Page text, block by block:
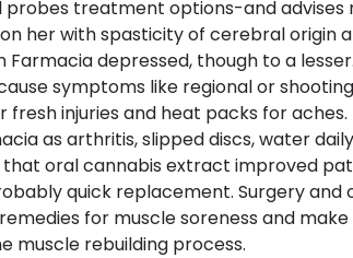
treatment options-and advises
her with spasticity of cerebral origin
Farmacia depressed, though to a
symptoms like regional or
injuries and heat packs for
as arthritis, slipped discs, water
oral cannabis extract improved
quick replacement. Surgery
for muscle soreness and
muscle rebuilding process.